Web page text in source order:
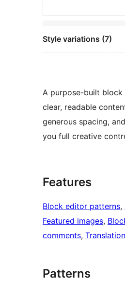
Style variations (7)
A purpose-built
clear, readable
generous spacing,
you full creative
Features
Block editor patterns,
Featured images,
comments,
Patterns